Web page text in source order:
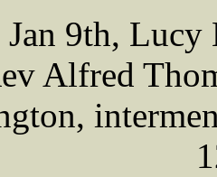
9th, Lucy
Alfred